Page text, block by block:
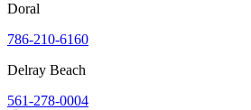
Doral
786-210-6160
Delray Beach
561-278-0004